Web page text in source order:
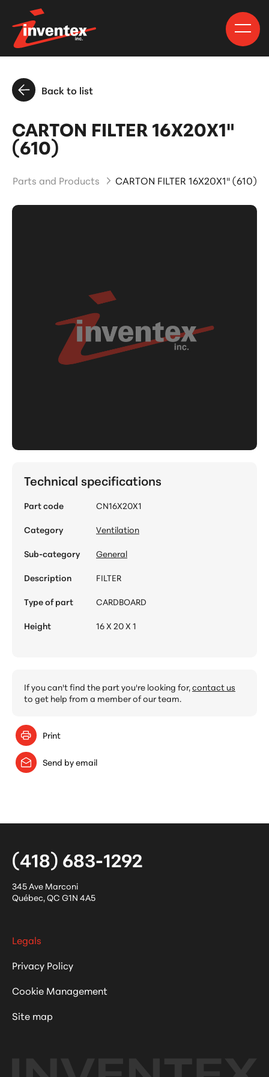
Back to list
CARTON FILTER 16X20X1"
(610)
Parts and Products CARTON FILTER 16X20X1" (610)
Technical specifications
Part code
CN16X20X1
Category
Ventilation
Sub-category
General
Description
FILTER
Type of part
CARDBOARD
Height
16 X 20 X 1
If you can't find the part you're looking for,contact us
to get help from a member of our team.
Print
Send by email
(418) 683-1292
345 Ave Marconi
Québec,QC G1N 4A5
Legals
Privacy Policy
Cookie Management
Site map